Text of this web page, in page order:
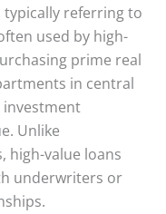
typically referring to
used by high-
prime real
in central
investment
Unlike
high-value loans
underwriters or